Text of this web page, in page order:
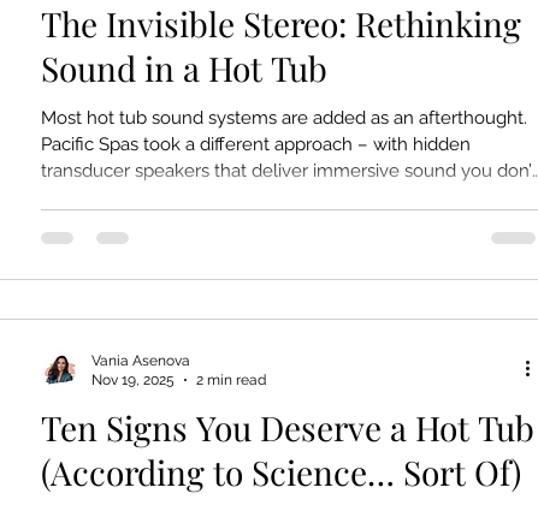
The Invisible Stereo: Rethinking
Sound in a Hot Tub
Most hot tub sound systems are added as an afterthought.
Pacific Spas took a different approach – with hidden
transducer speakers that deliver immersive sound you don’t
Ten Signs You Deserve a Hot Tub
(According to Science… Sort Of)
Vania Asenova
Nov 19, 2025
2 min read